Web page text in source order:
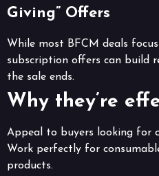
Giving” Offers
While most BFCM deals
subscription offers can build
the sale ends.
Why they’re
Appeal to buyers looking for
Work perfectly for
products.